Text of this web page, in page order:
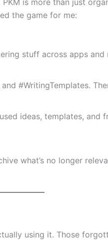
the game for me:
stuff across apps
#WritingTemplates.
ideas, templates,
what’s no longer
using it. Those